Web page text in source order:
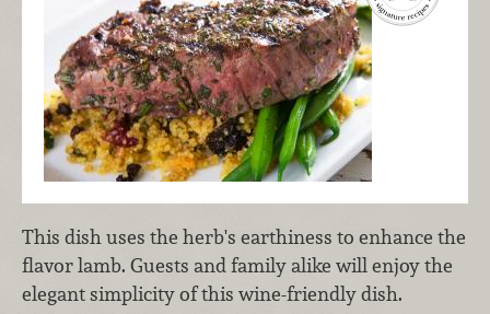
This dish uses the herb's earthiness to enhance the
flavor lamb. Guests and family alike will enjoy the
elegant simplicity of this wine-friendly dish.